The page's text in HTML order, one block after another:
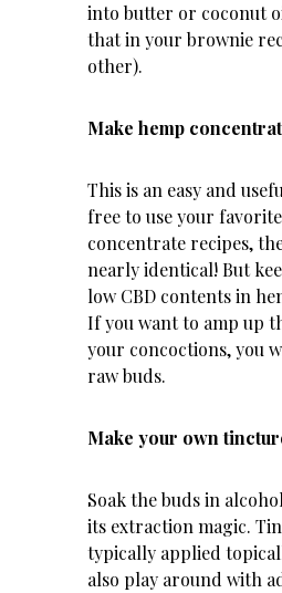
into butter or coconut
that in your brownie
other).
Make hemp
This is an easy and
free to use your
concentrate recipes,
nearly identical! But
low CBD contents in
If you want to amp up
your concoctions, you
raw buds.
Make your own
Soak the buds in
its extraction magic.
typically applied
also play around with